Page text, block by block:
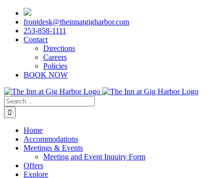
Skip
content
frontdesk@theinnatgigharbor.com
253-858-1111
Contact
Directions
Careers
Policies
BOOK NOW
Search
for:
Home
Accommodations
Meetings & Events
Meeting and Event Inquiry Form
Offers
Explore